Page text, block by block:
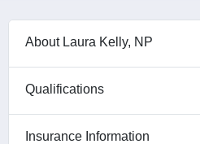
About Laura Kelly, NP
Qualifications
Insurance Information